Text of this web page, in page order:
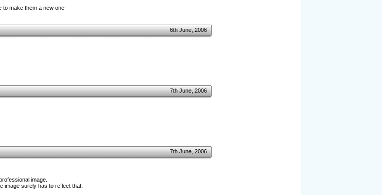
to make them a new one
6th June, 2006
7th June, 2006
7th June, 2006
image.
image surely has to reflect that.